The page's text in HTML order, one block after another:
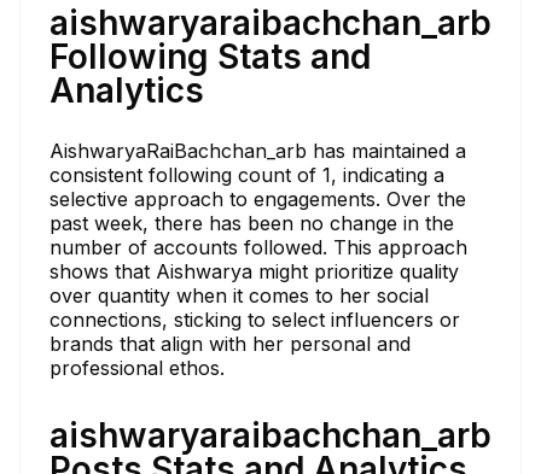
aishwaryaraibachchan_arb
Following Stats and
Analytics
AishwaryaRaiBachchan_arb has maintained a
consistent following count of 1, indicating a
selective approach to engagements. Over the
past week, there has been no change in the
number of accounts followed. This approach
shows that Aishwarya might prioritize quality
over quantity when it comes to her social
connections, sticking to select influencers or
brands that align with her personal and
professional ethos.
aishwaryaraibachchan_arb